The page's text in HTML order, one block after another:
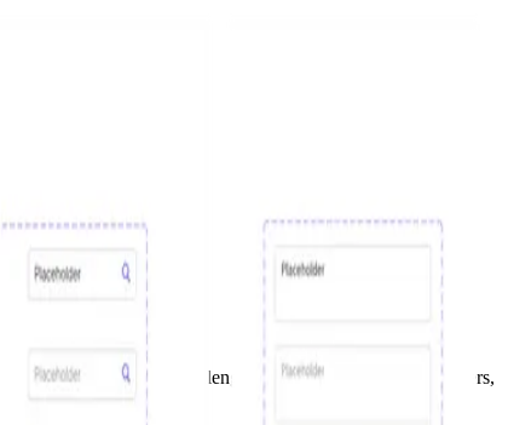
product teams. We challenged the status-quo, surveyed users,